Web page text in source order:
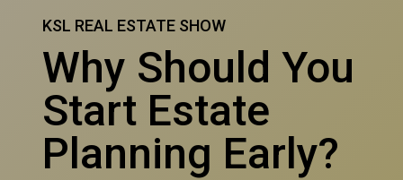
KSL REAL ESTATE SHOW
Why Should You
Start Estate
Planning Early?